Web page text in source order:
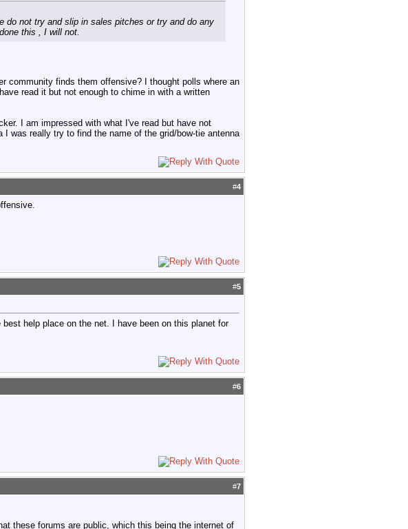
do not try and slip in sales pitches or try and do any
this , I will not.
community finds them offensive? I thought polls where an
read it but not enough to chime in with a written
I am impressed with what I've read but have not
was really try to find the name of the grid/bow-tie antenna
#4
#5
help place on the net. I have been on this planet for
#6
#7
these forums are public, which this being the internet of